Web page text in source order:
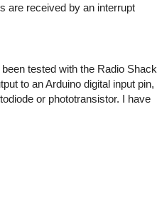
are received by an interrupt
tested with the Radio Shack
to an Arduino digital input pin,
or phototransistor. I have